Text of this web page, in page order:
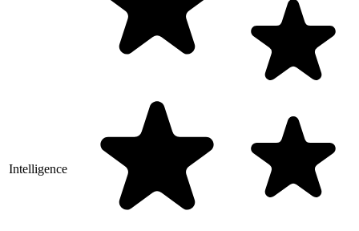
Intelligence